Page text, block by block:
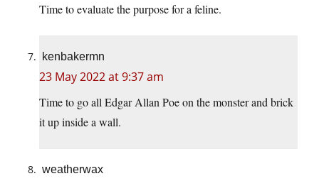
Time to evaluate the purpose for a feline.
kenbakermn
23 May 2022 at 9:37 am
Time to go all Edgar Allan Poe on the monster and brick
it up inside a wall.
weatherwax